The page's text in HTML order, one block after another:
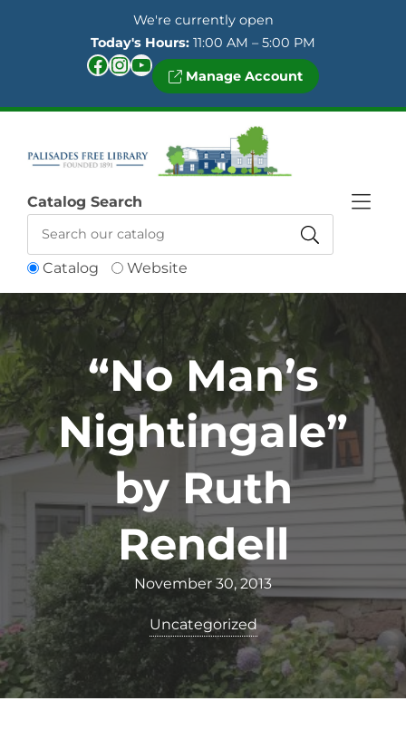
We're currently open
Today's Hours: 11:00 AM – 5:00 PM
Facebook InstagramYouTube Manage Account
Catalog Website
Catalog Search
“No Man’s
Nightingale”
by Ruth
Rendell
November 30, 2013
Uncategorized